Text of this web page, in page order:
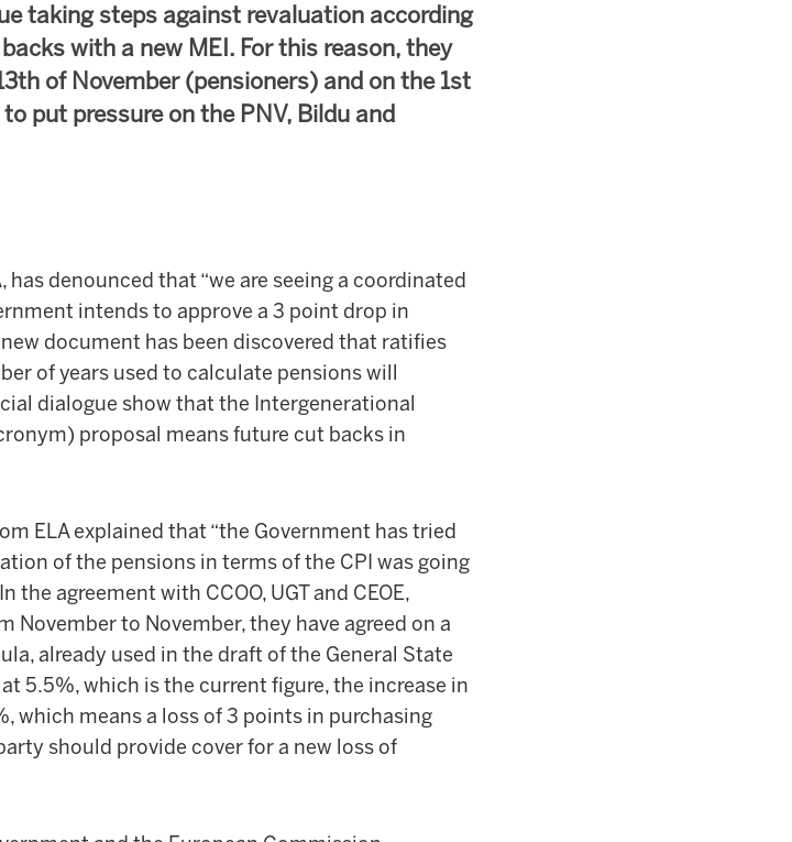
taking steps against revaluation according
with a new MEI. For this reason, they
of November (pensioners) and on the 1st
put pressure on the PNV, Bildu and
has denounced that “we are seeing a coordinated
intends to approve a 3 point drop in
document has been discovered that ratifies
of years used to calculate pensions will
dialogue show that the Intergenerational
proposal means future cut backs in
ELA explained that “the Government has tried
of the pensions in terms of the CPI was going
agreement with CCOO, UGT and CEOE,
November to November, they have agreed on a
already used in the draft of the General State
5.5%, which is the current figure, the increase in
which means a loss of 3 points in purchasing
should provide cover for a new loss of